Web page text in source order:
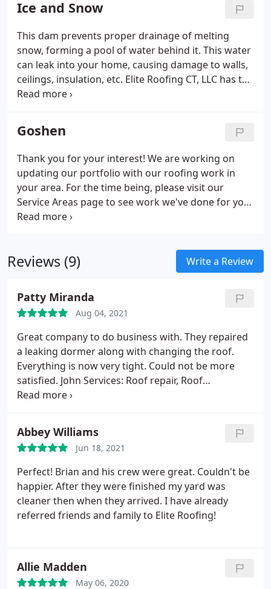
it.
Ice and Snow
This dam prevents proper drainage of melting
snow, forming a pool of water behind it. This water
can leak into your home, causing damage to walls,
ceilings, insulation, etc. Elite Roofing CT, LLC has the
tools and experience to remedy this problem in a
Goshen
Thank you for your interest! We are working on
updating our portfolio with our roofing work in
your area. For the time being, please visit our
Service Areas page to see work we've done for your
neighbors in surrounding towns. Elite Roofing CT,
Reviews (9) Write a Review
Patty Miranda
Aug 04, 2021
Great company to do business with. They repaired
a leaking dormer along with changing the roof.
Everything is now very tight. Could not be more
satisfied. John Services: Roof repair, Roof
installation
Abbey Williams
Jun 18, 2021
Perfect! Brian and his crew were great. Couldn't be
happier. After they were finished my yard was
cleaner then when they arrived. I have already
referred friends and family to Elite Roofing!
Allie Madden
May 06, 2020